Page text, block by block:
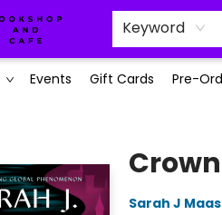
Keyword
Events Gift Cards Pre-
Sarah J Maas